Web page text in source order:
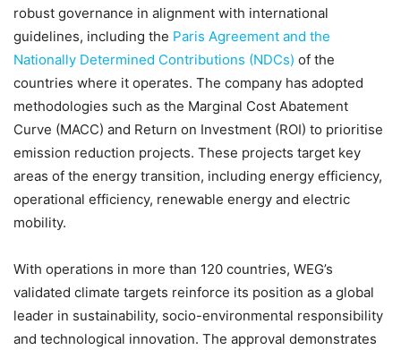
robust governance in alignment with international
guidelines, including the Paris Agreement and the
Nationally Determined Contributions (NDCs) of the
countries where it operates. The company has adopted
methodologies such as the Marginal Cost Abatement
Curve (MACC) and Return on Investment (ROI) to prioritise
emission reduction projects. These projects target key
areas of the energy transition, including energy efficiency,
operational efficiency, renewable energy and electric
mobility.
With operations in more than 120 countries, WEG’s
validated climate targets reinforce its position as a global
leader in sustainability, socio-environmental responsibility
and technological innovation. The approval demonstrates